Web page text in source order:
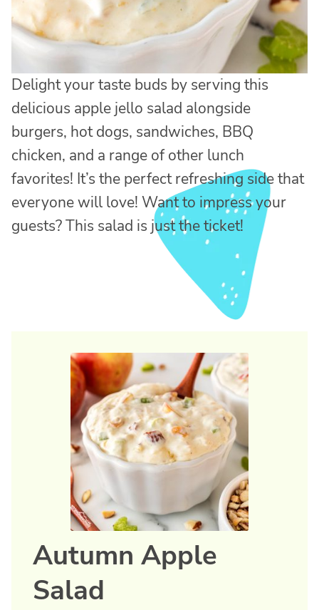
Delight your taste buds by serving this
delicious apple jello salad alongside
burgers, hot dogs, sandwiches, BBQ
chicken, and a range of other lunch
favorites! It’s the perfect refreshing side that
everyone will love! Want to impress your
guests? This salad is just the ticket!
Autumn Apple
Salad